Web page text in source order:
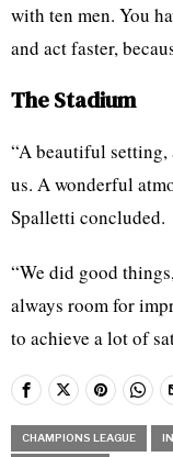
with ten men. You
and act faster,
The Stadium
“A beautiful
us. A wonderful
Spalletti concluded.
“We did good
always room for
to achieve a lot of
CHAMPIONS LEAGUE